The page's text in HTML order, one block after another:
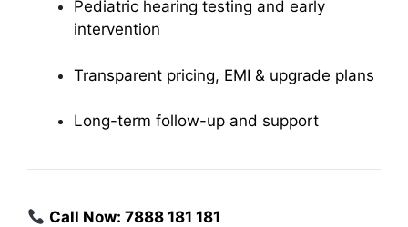
Pediatric hearing testing and early
intervention
Transparent pricing, EMI & upgrade plans
Long-term follow-up and support
Call Now: 7888 181 181